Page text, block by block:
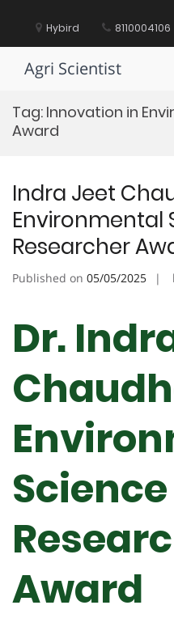
content Hybird 8110004106
Agri Scientist
Tag: Innovation in
Award
Indra Jeet
Environmental
Researcher
Published on 05/05/2025
Dr.
Award